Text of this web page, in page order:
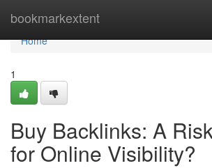
bookmarkextent
Home
Home
1
Buy Backlinks: A
for Online Visibility?